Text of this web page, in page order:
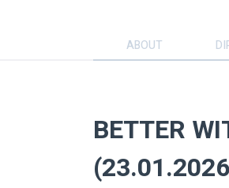
ABOUT
BETTER